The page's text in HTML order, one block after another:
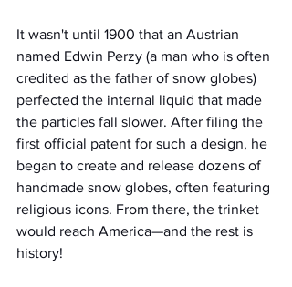
It wasn't until 1900 that an Austrian
named Edwin Perzy (a man who is often
credited as the father of snow globes)
perfected the internal liquid that made
the particles fall slower. After filing the
first official patent for such a design, he
began to create and release dozens of
handmade snow globes, often featuring
religious icons. From there, the trinket
would reach America—and the rest is
history!